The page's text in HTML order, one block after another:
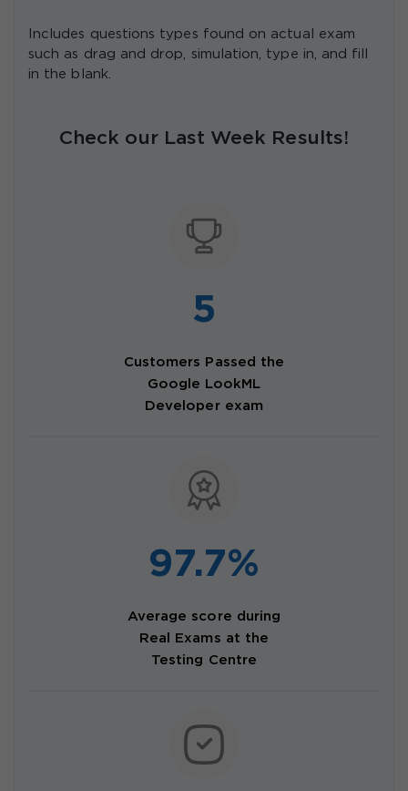
Includes questions types found on actual exam
such as drag and drop, simulation, type in, and fill
in the blank.
Check our Last Week Results!
5
Customers Passed the
Google LookML
Developer exam
97.7%
Average score during
Real Exams at the
Testing Centre